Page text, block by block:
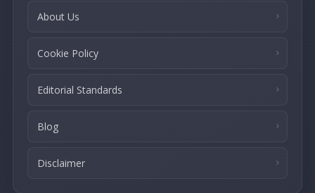
About Us
Cookie Policy
Editorial Standards
Blog
Disclaimer